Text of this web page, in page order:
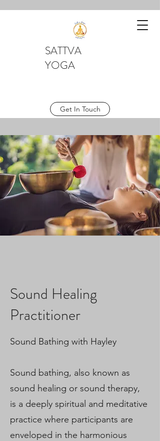
SATTVA
YOGA
Get In Touch
Sound Healing
Practitioner
Sound Bathing with Hayley
Sound bathing, also known as
sound healing or sound therapy,
is a deeply spiritual and meditative
practice where participants are
enveloped in the harmonious